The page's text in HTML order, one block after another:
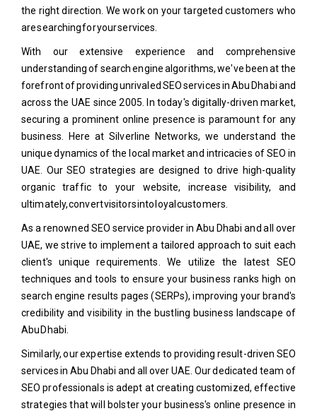
the right direction. We work on your targeted customers who
are searching for your services.
With our extensive experience and comprehensive
understanding of search engine algorithms, we've been at the
forefront of providing unrivaled SEO services in Abu Dhabi and
across the UAE since 2005. In today's digitally-driven market,
securing a prominent online presence is paramount for any
business. Here at Silverline Networks, we understand the
unique dynamics of the local market and intricacies of SEO in
UAE. Our SEO strategies are designed to drive high-quality
organic traffic to your website, increase visibility, and
ultimately, convert visitors into loyal customers.
As a renowned SEO service provider in Abu Dhabi and all over
UAE, we strive to implement a tailored approach to suit each
client's unique requirements. We utilize the latest SEO
techniques and tools to ensure your business ranks high on
search engine results pages (SERPs), improving your brand's
credibility and visibility in the bustling business landscape of
Abu Dhabi.
Similarly, our expertise extends to providing result-driven SEO
services in Abu Dhabi and all over UAE. Our dedicated team of
SEO professionals is adept at creating customized, effective
strategies that will bolster your business's online presence in